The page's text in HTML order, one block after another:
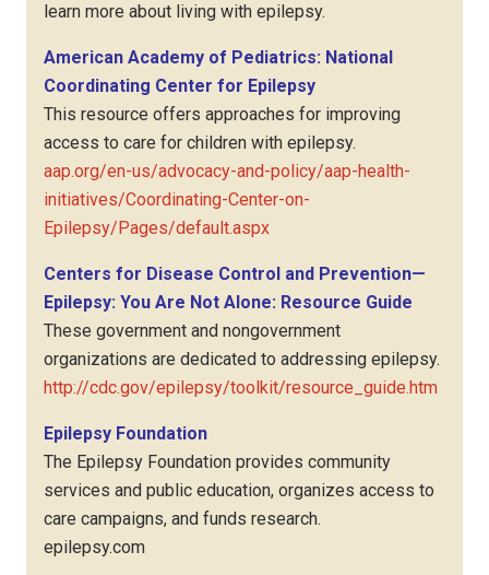
learn more about living with epilepsy.
American Academy of Pediatrics: National
Coordinating Center for Epilepsy
This resource offers approaches for improving
access to care for children with epilepsy.
aap.org/en-us/advocacy-and-policy/aap-health-
initiatives/Coordinating-Center-on-
Epilepsy/Pages/default.aspx
Centers for Disease Control and Prevention—
Epilepsy: You Are Not Alone: Resource Guide
These government and nongovernment
organizations are dedicated to addressing epilepsy.
http://cdc.gov/epilepsy/toolkit/resource_guide.htm
Epilepsy Foundation
The Epilepsy Foundation provides community
services and public education, organizes access to
care campaigns, and funds research.
epilepsy.com